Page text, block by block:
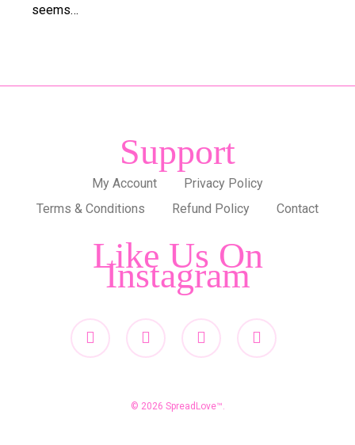
seems…
Support
My Account
Privacy Policy
Terms & Conditions
Refund Policy Contact
Like Us On
Instagram
twitter facebook pinterest instagram
© 2026 SpreadLove™.